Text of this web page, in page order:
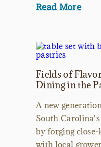
Read More
Fields of
Dining in the
A new
South
by forging
with local